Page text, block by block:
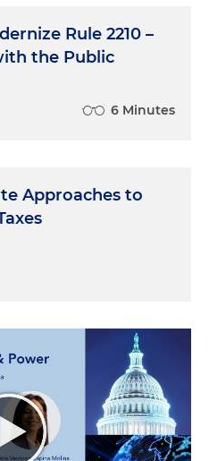
Rule 2210 –
the Public
6 Minutes
Approaches to